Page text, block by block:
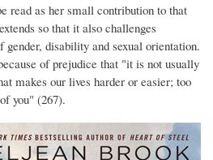
read as her small contribution to that
so that it also challenges
disability and sexual orientation.
of prejudice that "it is not usually
makes our lives harder or easier; too
you" (267).